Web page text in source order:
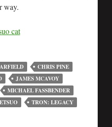
way.
CHRIS PINE
JAMES MCAVOY
MICHAEL FASSBENDER
TRON: LEGACY